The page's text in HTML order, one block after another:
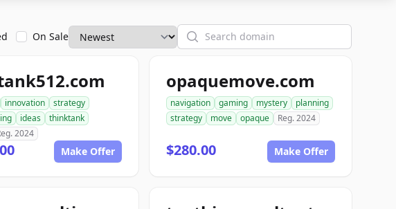
On Sale Search
innovation
strategy
ideas
thinktank
2024
Make Offer
opaquemove.com
navigation gaming mystery
planning
strategy
move opaque Reg. 2024
$280.00 Make Offer